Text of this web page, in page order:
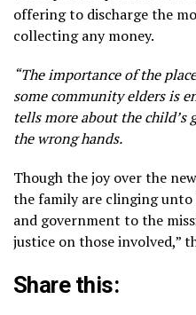
offering to discharge the
collecting any money.
“The importance of the
some community elders is
tells more about the child’s
the wrong hands.
Though the joy over the
the family are clinging
and government to the
justice on those involved,”
Share this: